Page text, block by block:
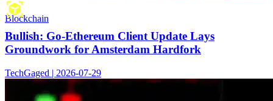
Blockchain
Bullish: Go-Ethereum Client Update Lays
Groundwork for Amsterdam Hardfork
TechGaged | 2026-07-29